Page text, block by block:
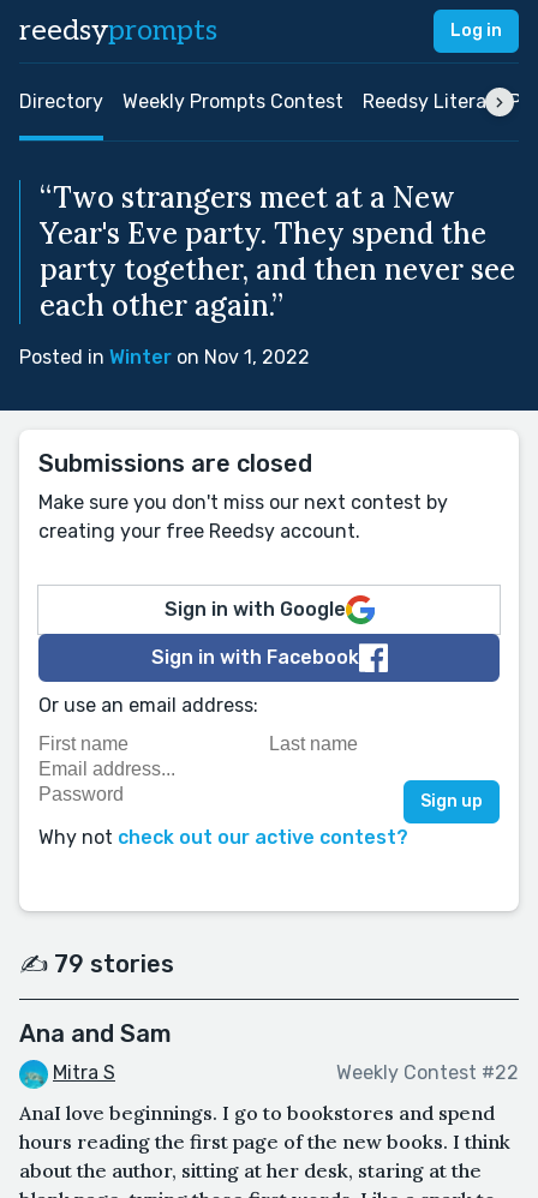
reedsyprompts Log in
Directory Weekly Prompts Contest Reedsy Literary
“Two strangers meet at a New
Year's Eve party. They spend the
party together, and then never see
each other again.”
Posted in Winter on Nov 1, 2022
Submissions are closed
Make sure you don't miss our next contest by
creating your free Reedsy account.
Sign in with Google
Sign in with Facebook
Or use an email address:
Why not check out our active contest?
✍️ 79 stories
Ana and Sam
Mitra S Weekly Contest #22
AnaI love beginnings. I go to bookstores and spend
hours reading the first page of the new books. I think
about the author, sitting at her desk, staring at the